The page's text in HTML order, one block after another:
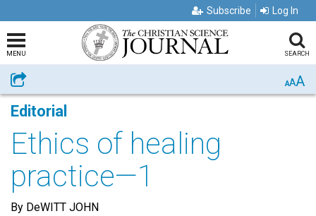
Subscribe Log In
MENU SEARCH
Share AAA
Editorial
Ethics of healing
practice—1
By DeWITT JOHN